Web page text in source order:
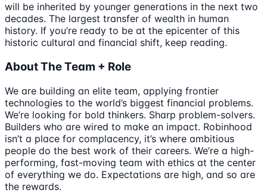
will be inherited by younger generations in the next two
decades. The largest transfer of wealth in human
history. If you’re ready to be at the epicenter of this
historic cultural and financial shift, keep reading.
About The Team + Role
We are building an elite team, applying frontier
technologies to the world’s biggest financial problems.
We’re looking for bold thinkers. Sharp problem-solvers.
Builders who are wired to make an impact. Robinhood
isn’t a place for complacency, it’s where ambitious
people do the best work of their careers. We’re a high-
performing, fast-moving team with ethics at the center
of everything we do. Expectations are high, and so are
the rewards.